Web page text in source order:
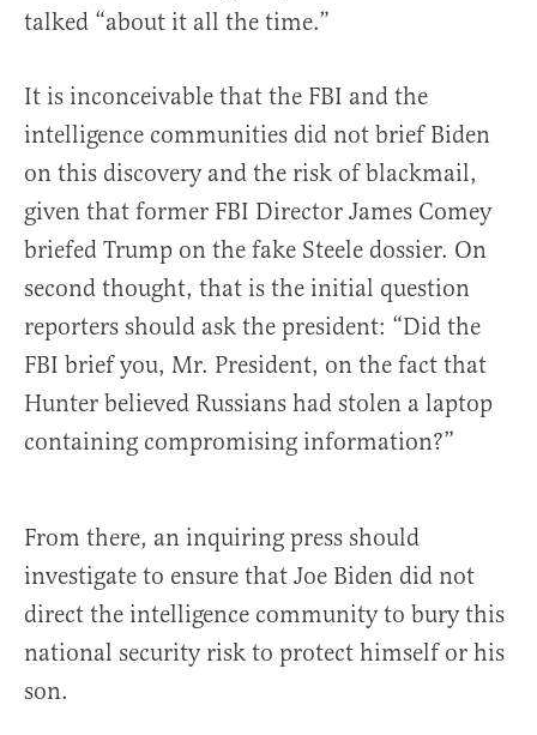
talked “about it all the time.”
It is inconceivable that the FBI and the
intelligence communities did not brief Biden
on this discovery and the risk of blackmail,
given that former FBI Director James Comey
briefed Trump on the fake Steele dossier. On
second thought, that is the initial question
reporters should ask the president: “Did the
FBI brief you, Mr. President, on the fact that
Hunter believed Russians had stolen a laptop
containing compromising information?”
From there, an inquiring press should
investigate to ensure that Joe Biden did not
direct the intelligence community to bury this
national security risk to protect himself or his
son.